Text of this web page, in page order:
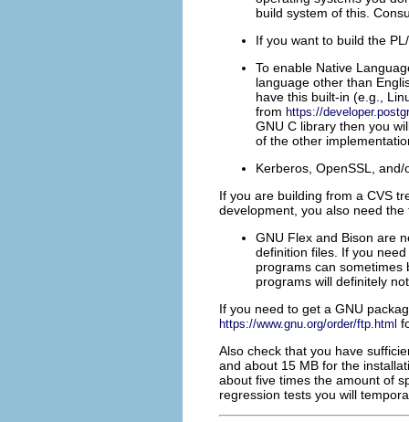
build system of this.
If you want to build the
To enable Native
language other than
have this built-in (e.g.,
from https://
GNU C library then you
of the other
Kerberos OpenSSL
,
If you are building from a CVS
development, you also need the
GNU Flex and Bison are
definition files. If you
programs can
programs will definitely
If you need to get a GNU
https://www.gnu.org/order/ftp.html
Also check that you have
and about 15 MB for the
about five times the amount of
regression tests you will